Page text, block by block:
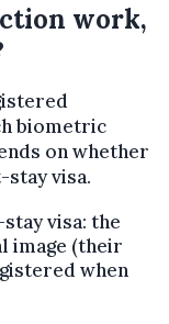
work,
biometric
on whether
visa.
visa: the
image (their
when